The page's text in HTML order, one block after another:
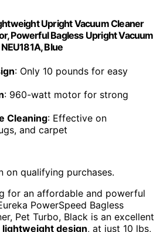
Upright Vacuum Cleaner
Powerful Bagless Upright Vacuum
Blue
: Only 10 pounds for easy
: 960-watt motor for strong
Cleaning: Effective on
and carpet
on qualifying purchases.
for an affordable and powerful
PowerSpeed Bagless
Pet Turbo, Black is an excellent
lightweight design, at just 10 lbs,